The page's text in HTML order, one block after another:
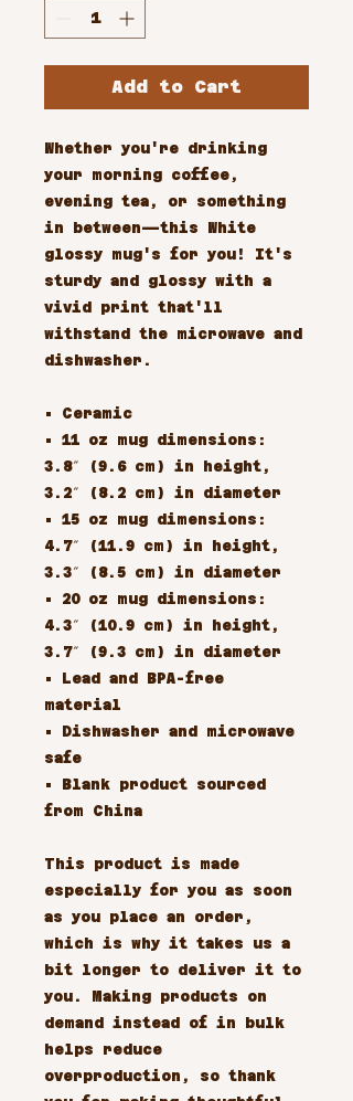
Add to Cart
Whether you're drinking
your morning coffee,
evening tea, or something
in between—this White
glossy mug's for you! It's
sturdy and glossy with a
vivid print that'll
withstand the microwave and
dishwasher.
• Ceramic
• 11 oz mug dimensions:
3.8″ (9.6 cm) in height,
3.2″ (8.2 cm) in diameter
• 15 oz mug dimensions:
4.7″ (11.9 cm) in height,
3.3″ (8.5 cm) in diameter
• 20 oz mug dimensions:
4.3″ (10.9 cm) in height,
3.7″ (9.3 cm) in diameter
• Lead and BPA-free
material
• Dishwasher and microwave
safe
• Blank product sourced
from China
This product is made
especially for you as soon
as you place an order,
which is why it takes us a
bit longer to deliver it to
you. Making products on
demand instead of in bulk
helps reduce
overproduction, so thank